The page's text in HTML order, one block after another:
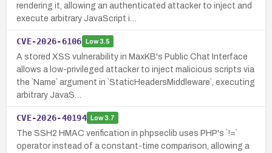
rendering it, allowing an authenticated attacker to inject and
execute arbitrary JavaScript i…
CVE-2026-6106 Low3.5
A stored XSS vulnerability in MaxKB's Public Chat Interface
allows a low-privileged attacker to inject malicious scripts via
the `Name` argument in `StaticHeadersMiddleware`, executing
arbitrary JavaS…
CVE-2026-40194 Low3.7
The SSH2 HMAC verification in phpseclib uses PHP's `!=`
operator instead of a constant-time comparison, allowing a